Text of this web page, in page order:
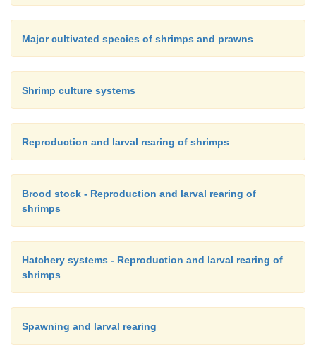
Major cultivated species of shrimps and prawns
Shrimp culture systems
Reproduction and larval rearing of shrimps
Brood stock - Reproduction and larval rearing of
shrimps
Hatchery systems - Reproduction and larval rearing of
shrimps
Spawning and larval rearing